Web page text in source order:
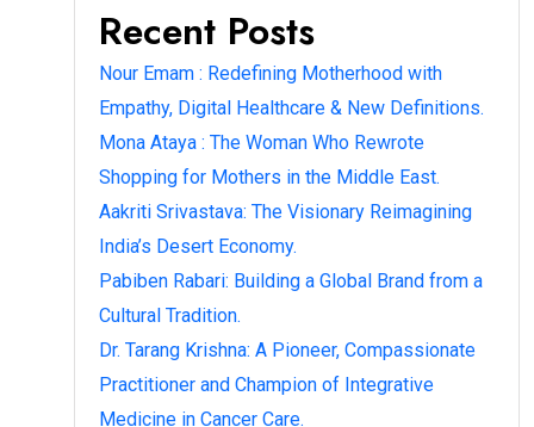
Recent Posts
Nour Emam : Redefining Motherhood with
Empathy, Digital Healthcare & New Definitions.
Mona Ataya : The Woman Who Rewrote
Shopping for Mothers in the Middle East.
Aakriti Srivastava: The Visionary Reimagining
India’s Desert Economy.
Pabiben Rabari: Building a Global Brand from a
Cultural Tradition.
Dr. Tarang Krishna: A Pioneer, Compassionate
Practitioner and Champion of Integrative
Medicine in Cancer Care.